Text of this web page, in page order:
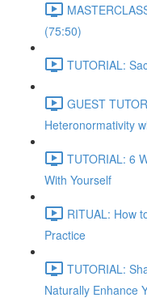
(75:50)
TUTORIAL:
GUEST
Heteronormativity
TUTORIAL: 6
With Yourself
RITUAL: How
Practice
TUTORIAL:
Naturally Enhance